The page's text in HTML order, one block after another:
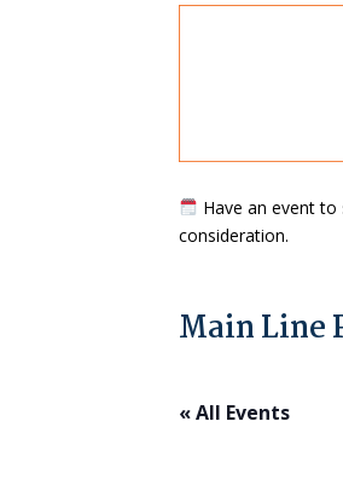
Have an event to
consideration.
Main Line
« All Events